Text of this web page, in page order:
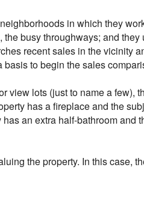
in which they
busy throughways; and they
recent sales in the vicinity
to begin the sales
view lots (just to name a few),
has a fireplace and the
an extra half-bathroom and
the property. In this case,